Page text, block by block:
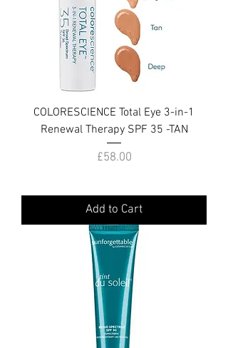
COLORESCIENCE Total Eye 3-in-1
Renewal Therapy SPF 35 -TAN
Price
£58.00
Add to Cart